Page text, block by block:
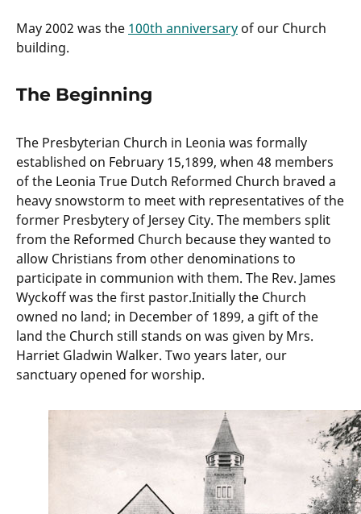
May 2002 was the 100th anniversary of our Church
building.
The Beginning
The Presbyterian Church in Leonia was formally
established on February 15,1899, when 48 members
of the Leonia True Dutch Reformed Church braved a
heavy snowstorm to meet with representatives of the
former Presbytery of Jersey City. The members split
from the Reformed Church because they wanted to
allow Christians from other denominations to
participate in communion with them. The Rev. James
Wyckoff was the first pastor.Initially the Church
owned no land; in December of 1899, a gift of the
land the Church still stands on was given by Mrs.
Harriet Gladwin Walker. Two years later, our
sanctuary opened for worship.